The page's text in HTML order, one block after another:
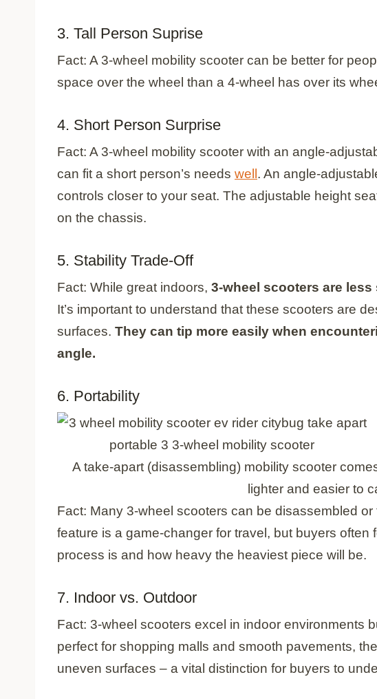
3. Tall Person Suprise
Fact: A 3-wheel mobility scooter can be better for
space over the wheel than a 4-wheel has over its
4. Short Person Surprise
Fact: A 3-wheel mobility scooter with an angle-
can fit a short person’s needs well. An angle-
controls closer to your seat. The adjustable height
on the chassis.
5. Stability Trade-Off
Fact: While great indoors, 3-wheel scooters are
It’s important to understand that these scooters are
surfaces. They can tip more easily when
angle.
6. Portability
A take-apart (disassembling) mobility scooter
lighter and easier to
Fact: Many 3-wheel scooters can be disassembled
feature is a game-changer for travel, but buyers often
process is and how heavy the heaviest piece will be.
7. Indoor vs. Outdoor
Fact: 3-wheel scooters excel in indoor environments
perfect for shopping malls and smooth pavements,
uneven surfaces – a vital distinction for buyers to